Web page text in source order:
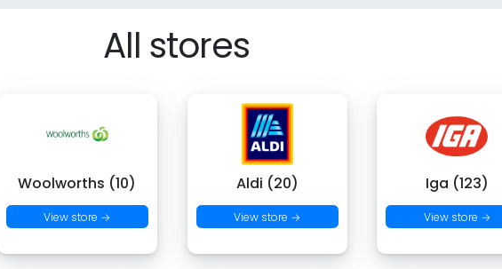
All stores
Woolworths (10)
View store →
Aldi (20)
View store →
Iga (123)
View store →